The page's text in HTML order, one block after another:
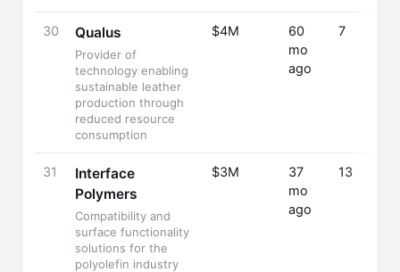
30 Qualus
Provider of
technology enabling
sustainable leather
production through
reduced resource
consumption
$4M
60
mo
ago
7
31
Interface
Polymers
Compatibility and
surface functionality
solutions for the
polyolefin industry
$3M
37
mo
ago
13